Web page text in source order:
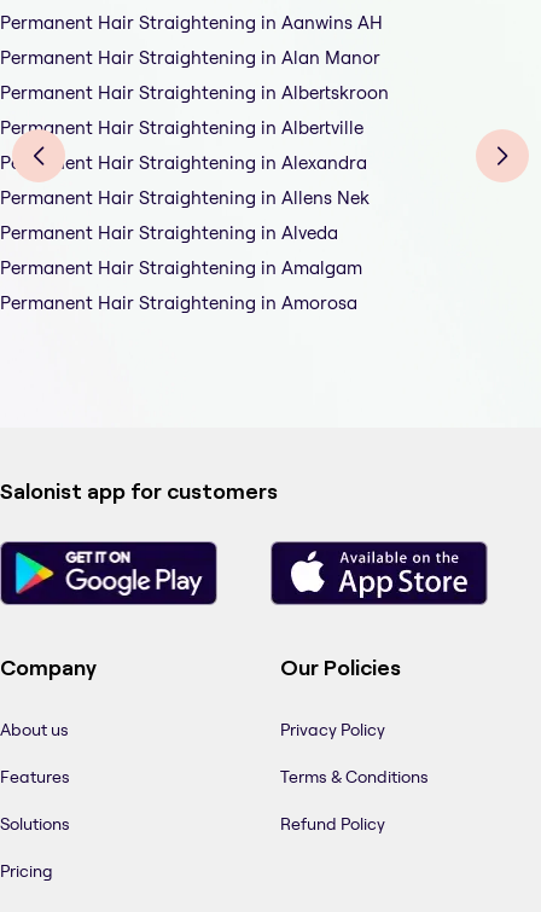
Permanent Hair Straightening in Aanwins AH
Permanent Hair Straightening in Alan Manor
Permanent Hair Straightening in Albertskroon
Permanent Hair Straightening in Albertville
Permanent Hair Straightening in Alexandra
Permanent Hair Straightening in Allens Nek
Permanent Hair Straightening in Alveda
Permanent Hair Straightening in Amalgam
Permanent Hair Straightening in Amorosa
Salonist app for customers
Company
About us
Features
Solutions
Pricing
Our Policies
Privacy Policy
Terms & Conditions
Refund Policy